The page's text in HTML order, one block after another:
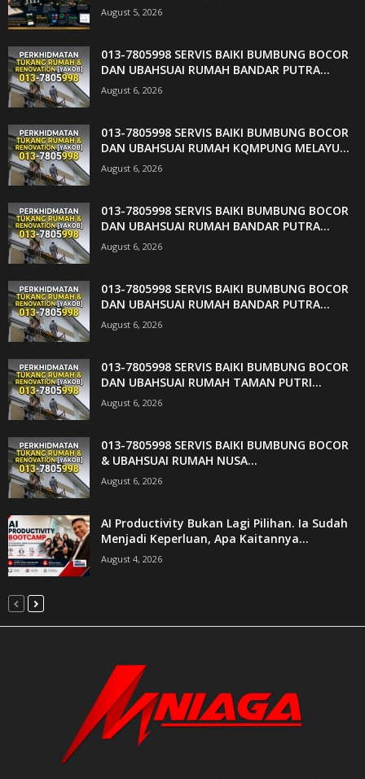
August 5, 2026
013-7805998 SERVIS BAIKI BUMBUNG BOCOR
DAN UBAHSUAI RUMAH BANDAR PUTRA...
August 6, 2026
013-7805998 SERVIS BAIKI BUMBUNG BOCOR
DAN UBAHSUAI RUMAH KQMPUNG MELAYU...
August 6, 2026
013-7805998 SERVIS BAIKI BUMBUNG BOCOR
DAN UBAHSUAI RUMAH BANDAR PUTRA...
August 6, 2026
013-7805998 SERVIS BAIKI BUMBUNG BOCOR
DAN UBAHSUAI RUMAH BANDAR PUTRA...
August 6, 2026
013-7805998 SERVIS BAIKI BUMBUNG BOCOR
DAN UBAHSUAI RUMAH TAMAN PUTRI...
August 6, 2026
013-7805998 SERVIS BAIKI BUMBUNG BOCOR
& UBAHSUAI RUMAH NUSA...
August 6, 2026
AI Productivity Bukan Lagi Pilihan. Ia Sudah
Menjadi Keperluan, Apa Kaitannya...
August 4, 2026